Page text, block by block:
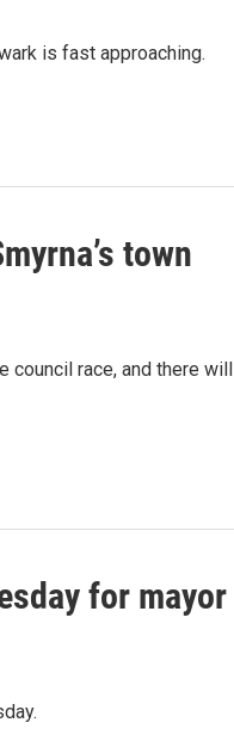
is fast approaching.
town
council race, and there will
for mayor